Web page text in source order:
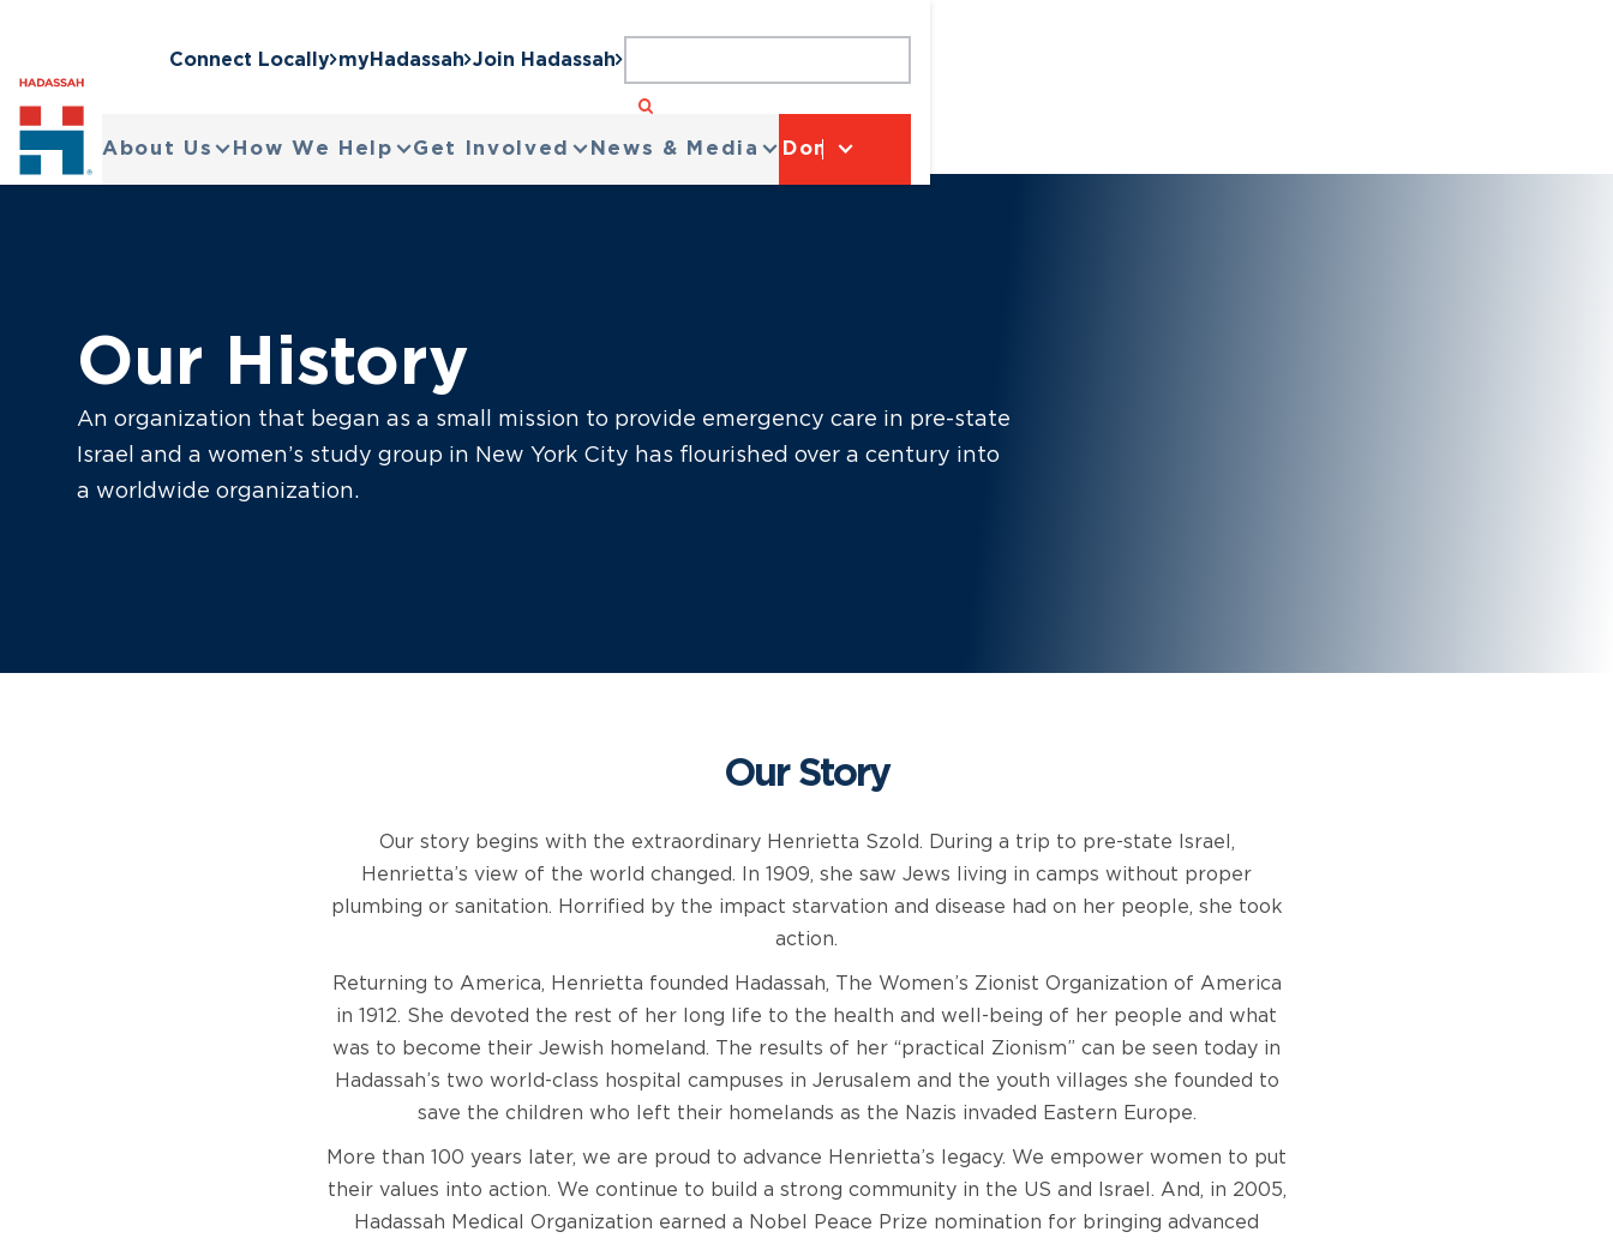
Connect Locally myHadassah Join Hadassah
About Us How We Help Get Involved News & Media Donate
Our History
An organization that began as a small mission to provide emergency care in pre-state
Israel and a women’s study group in New York City has flourished over a century into
a worldwide organization.
Our Story
Our story begins with the extraordinary Henrietta Szold. During a trip to pre-state Israel,
Henrietta’s view of the world changed. In 1909, she saw Jews living in camps without proper
plumbing or sanitation. Horrified by the impact starvation and disease had on her people, she took
action.
Returning to America, Henrietta founded Hadassah, The Women’s Zionist Organization of America
in 1912. She devoted the rest of her long life to the health and well-being of her people and what
was to become their Jewish homeland. The results of her “practical Zionism” can be seen today in
Hadassah’s two world-class hospital campuses in Jerusalem and the youth villages she founded to
save the children who left their homelands as the Nazis invaded Eastern Europe.
More than 100 years later, we are proud to advance Henrietta’s legacy. We empower women to put
their values into action. We continue to build a strong community in the US and Israel. And, in 2005,
Hadassah Medical Organization earned a Nobel Peace Prize nomination for bringing advanced